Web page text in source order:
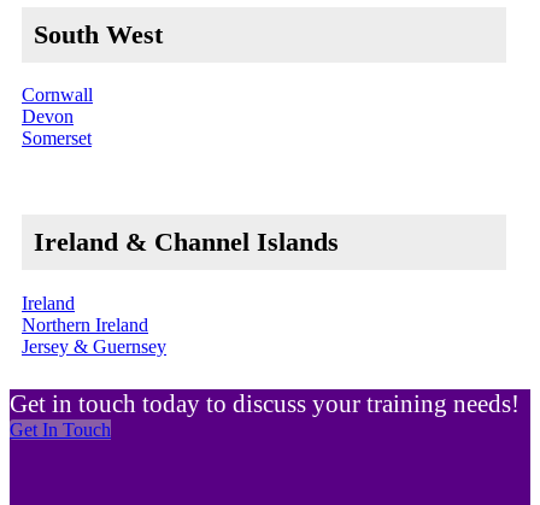
South West
Cornwall
Devon
Somerset
Ireland & Channel Islands
Ireland
Northern Ireland
Jersey & Guernsey
Get in touch today to discuss your training needs!
Get In Touch